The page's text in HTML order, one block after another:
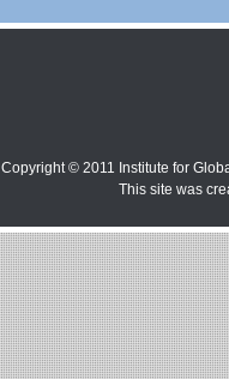
Copyright © 2011 Institute for
This site was